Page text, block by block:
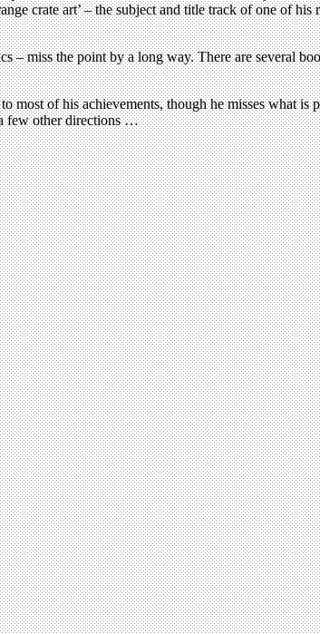
crate art’ – the subject and title track of one of
– miss the point by a long way. There are several
most of his achievements, though he misses what
few other directions …